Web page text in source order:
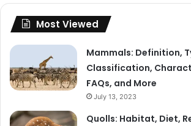
Most Viewed
Mammals: Definition,
Classification,
FAQs, and More
July 13, 2023
Quolls: Habitat, Diet,